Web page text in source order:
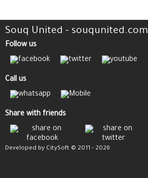
Souq United - souqunited.com
Follow us
Call us
Share with friends
Developed by CitySoft © 2011 - 2026